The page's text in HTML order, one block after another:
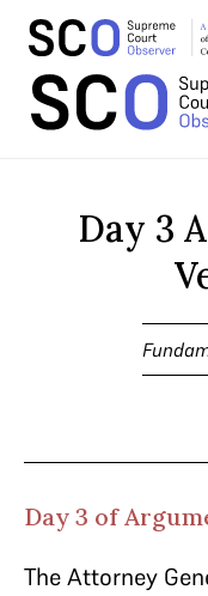
Home >Cases>
Day 3
Day 3 of
The Attorney